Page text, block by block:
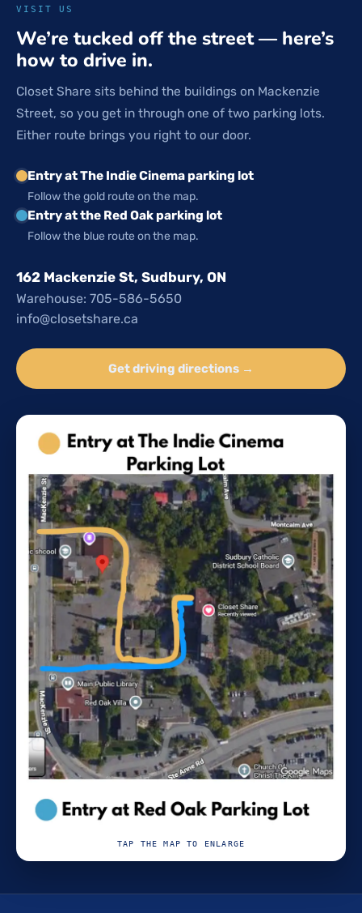
VISIT US
We’re tucked off the street — here’s
how to drive in.
Closet Share sits behind the buildings on Mackenzie
Street, so you get in through one of two parking lots.
Either route brings you right to our door.
Entry at The Indie Cinema parking lot
Follow the gold route on the map.
Entry at the Red Oak parking lot
Follow the blue route on the map.
162 Mackenzie St, Sudbury, ON
Warehouse: 705-586-5650
info@closetshare.ca
Get driving directions →
TAP THE MAP TO ENLARGE